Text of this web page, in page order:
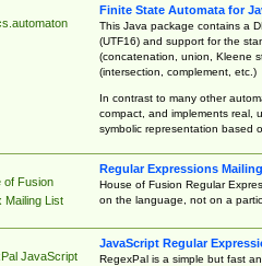
Finite State Automata for
This Java package contains a
(UTF16) and support for the
(concatenation, union, Kleene
(intersection, complement, etc.)
In contrast to many other
compact, and implements real,
symbolic representation based
of Fusion
Mailing List
Regular Expressions
House of Fusion Regular
on the language, not on a
JavaScript
JavaScript Regular
RegexPal is a simple but fast